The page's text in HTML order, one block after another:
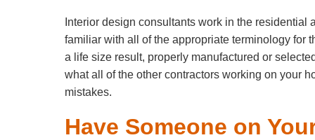
Interior design consultants work in the
familiar with all of the appropriate terminology for
a life size result, properly manufactured or
what all of the other contractors working on your
mistakes.
Have Someone on